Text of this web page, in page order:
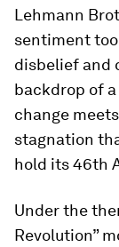
Lehmann
sentiment
disbelief and
backdrop of
change
stagnation
hold its 46th
Under the
Revolution”